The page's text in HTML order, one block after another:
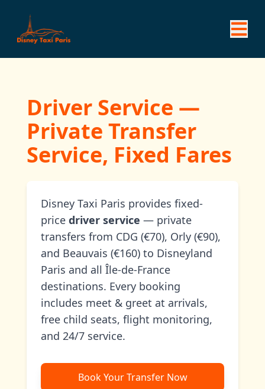
Driver Service —
Private Transfer
Service, Fixed Fares
Disney Taxi Paris provides fixed-
price driver service — private
transfers from CDG (€70), Orly (€90),
and Beauvais (€160) to Disneyland
Paris and all Île-de-France
destinations. Every booking
includes meet & greet at arrivals,
free child seats, flight monitoring,
and 24/7 service.
Book Your Transfer Now